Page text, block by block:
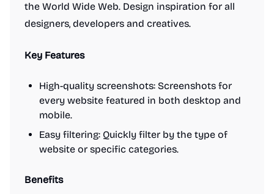
the World Wide Web. Design inspiration for all
designers, developers and creatives.
Key Features
High-quality screenshots: Screenshots for
every website featured in both desktop and
mobile.
Easy filtering: Quickly filter by the type of
website or specific categories.
Benefits